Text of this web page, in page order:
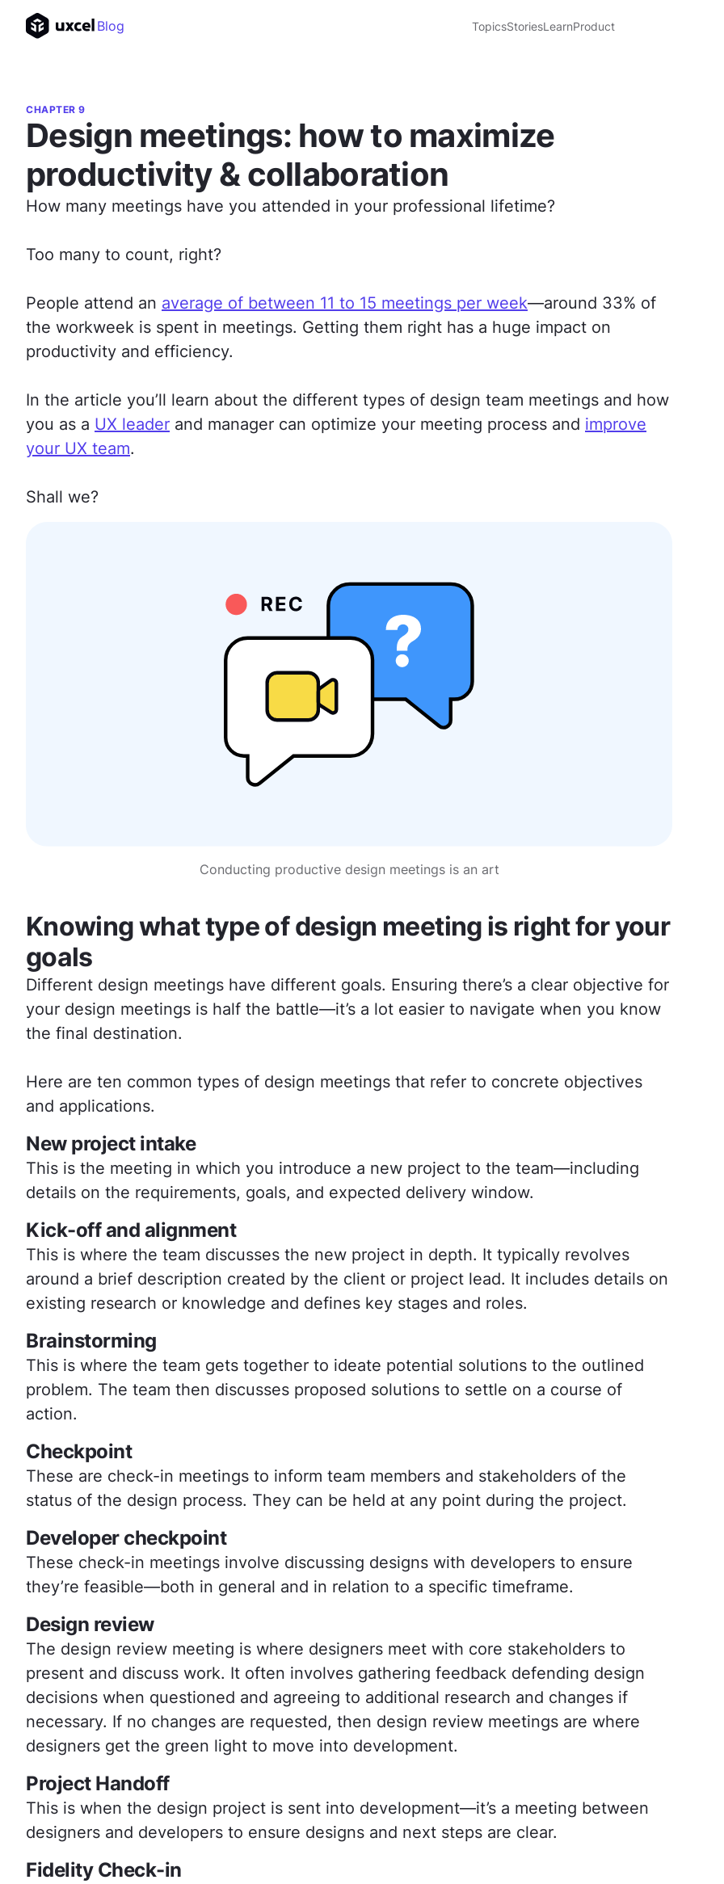
Blog TopicsStoriesLearnProduct
CHAPTER 9
Design meetings: how to maximize
productivity & collaboration
How many meetings have you attended in your professional lifetime?
Too many to count, right?
People attend an average of between 11 to 15 meetings per week—around 33% of
the workweek is spent in meetings. Getting them right has a huge impact on
productivity and efficiency.
In the article you’ll learn about the different types of design team meetings and how
you as a UX leader and manager can optimize your meeting process and improve
your UX team.
Shall we?
Conducting productive design meetings is an art
Knowing what type of design meeting is right for your
goals
Different design meetings have different goals. Ensuring there’s a clear objective for
your design meetings is half the battle—it’s a lot easier to navigate when you know
the final destination.
Here are ten common types of design meetings that refer to concrete objectives
and applications.
New project intake
This is the meeting in which you introduce a new project to the team—including
details on the requirements, goals, and expected delivery window.
Kick-off and alignment
This is where the team discusses the new project in depth. It typically revolves
around a brief description created by the client or project lead. It includes details on
existing research or knowledge and defines key stages and roles.
Brainstorming
This is where the team gets together to ideate potential solutions to the outlined
problem. The team then discusses proposed solutions to settle on a course of
action.
Checkpoint
These are check-in meetings to inform team members and stakeholders of the
status of the design process. They can be held at any point during the project.
Developer checkpoint
These check-in meetings involve discussing designs with developers to ensure
they’re feasible—both in general and in relation to a specific timeframe.
Design review
The design review meeting is where designers meet with core stakeholders to
present and discuss work. It often involves gathering feedback defending design
decisions when questioned and agreeing to additional research and changes if
necessary. If no changes are requested, then design review meetings are where
designers get the green light to move into development.
Project Handoff
This is when the design project is sent into development—it’s a meeting between
designers and developers to ensure designs and next steps are clear.
Fidelity Check-in